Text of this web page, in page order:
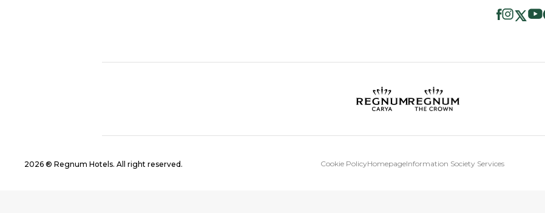
2026 ® Regnum Hotels. All right reserved. Cookie PolicyHomepageInformation Society Services